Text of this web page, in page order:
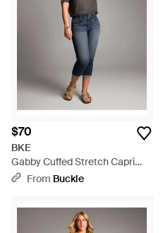
$70
BKE
Gabby Cuffed Stretch Capri
Jean - Gray
From Buckle